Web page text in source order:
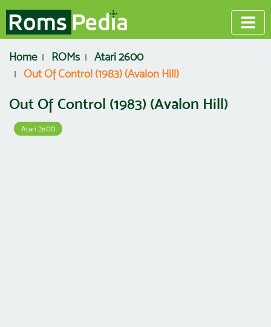
Home ROMs
Atari 2600
Out Of Control (1983) (Avalon Hill)
Out Of Control (1983) (Avalon Hill)
Atari 2600